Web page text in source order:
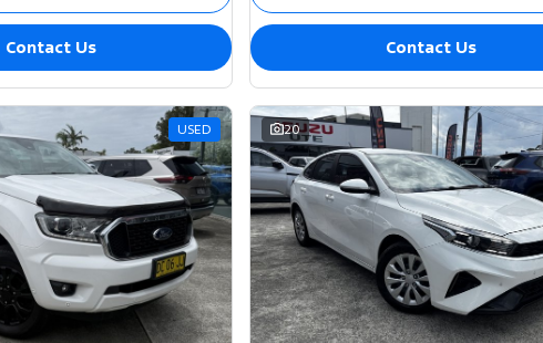
Contact Us Contact Us
USED 20